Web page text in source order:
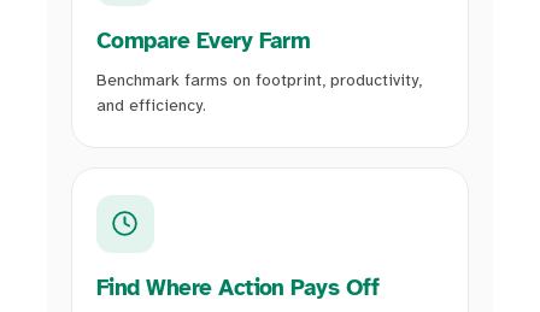
Compare Every Farm
Benchmark farms on footprint, productivity,
and efficiency.
Find Where Action Pays Off